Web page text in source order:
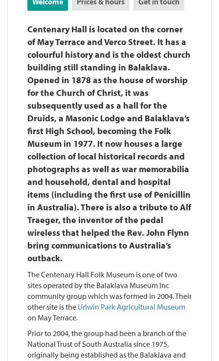
Centenary Hall is located on the corner
of May Terrace and Verco Street. It has a
colourful history and is the oldest church
building still standing in Balaklava.
Opened in 1878 as the house of worship
for the Church of Christ, it was
subsequently used as a hall for the
Druids, a Masonic Lodge and Balaklava’s
first High School, becoming the Folk
Museum in 1977. It now houses a large
collection of local historical records and
photographs as well as war memorabilia
and household, dental and hospital
items (including the first use of Penicillin
in Australia). There is also a tribute to Alf
Traeger, the inventor of the pedal
wireless that helped the Rev. John Flynn
bring communications to Australia’s
outback.
The Centenary Hall Folk Museum is one of two
sites operated by the Balaklava Museum Inc
community group which was formed in 2004. Their
other site is the Urlwin Park Agricultural Museum
on May Terrace.
Prior to 2004, the group had been a branch of the
National Trust of South Australia since 1975,
originally being established as the Balaklava and